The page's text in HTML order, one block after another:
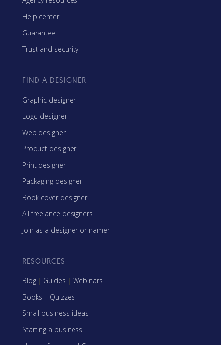
Help center
Guarantee
Trust and security
FIND A DESIGNER
Graphic designer
Logo designer
Web designer
Product designer
Print designer
Packaging designer
Book cover designer
All freelance designers
Join as a designer or namer
RESOURCES
Blog | Guides | Webinars
Books | Quizzes
Small business ideas
Starting a business